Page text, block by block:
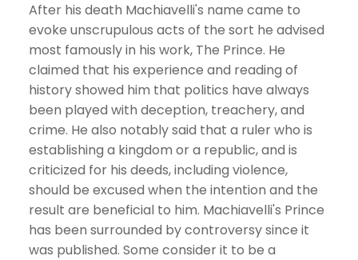
After his death Machiavelli's name came to
evoke unscrupulous acts of the sort he advised
most famously in his work, The Prince. He
claimed that his experience and reading of
history showed him that politics have always
been played with deception, treachery, and
crime. He also notably said that a ruler who is
establishing a kingdom or a republic, and is
criticized for his deeds, including violence,
should be excused when the intention and the
result are beneficial to him. Machiavelli's Prince
has been surrounded by controversy since it
was published. Some consider it to be a